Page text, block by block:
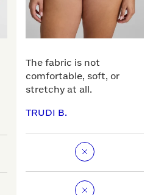
The fabric is not
comfortable, soft, or
stretchy at all.
TRUDI B.